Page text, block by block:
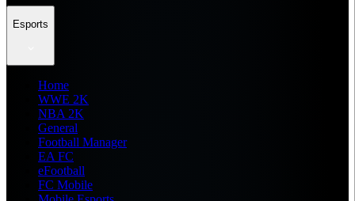
Esports
Home
WWE 2K
NBA 2K
General
Football Manager
EA FC
eFootball
FC Mobile